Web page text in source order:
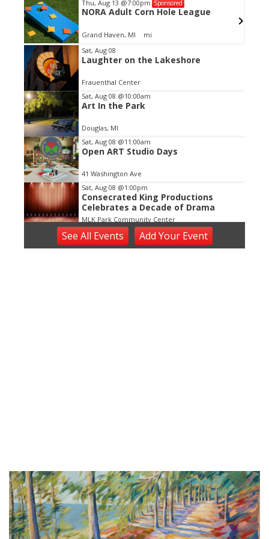
Thu, Aug 13 @7:00pm Sponsored
NORA Adult Corn Hole League
Grand Haven, MI mi
Item
2
of
3
Sat, Aug 08
Laughter on the Lakeshore
Frauenthal Center
Sat, Aug 08 @10:00am
Art In the Park
Douglas, MI
Sat, Aug 08 @11:00am
Open ART Studio Days
41 Washington Ave
Sat, Aug 08 @1:00pm
Consecrated King Productions
Celebrates a Decade of Drama
MLK Park Community Center
Sat, Aug 08@5:00pm
Bedrock
Music at Mahan
Mahan Park
Sat, Aug 08@7:00pm
Huntley Brown
See All Events Add YourEvent